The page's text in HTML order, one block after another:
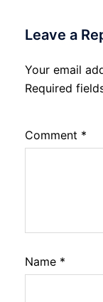
Leave a
Your email
Required
Comment *
Name *